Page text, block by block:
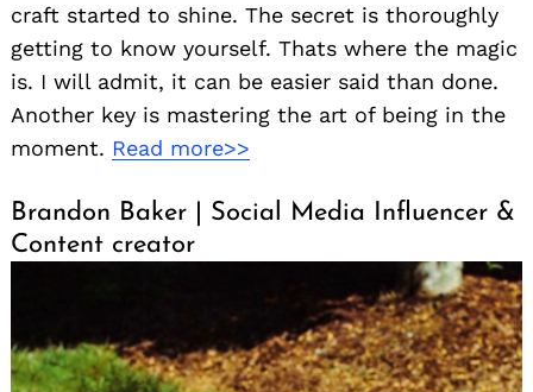
craft started to shine. The secret is thoroughly
getting to know yourself. Thats where the magic
is. I will admit, it can be easier said than done.
Another key is mastering the art of being in the
moment. Read more>>
Brandon Baker | Social Media Influencer &
Content creator